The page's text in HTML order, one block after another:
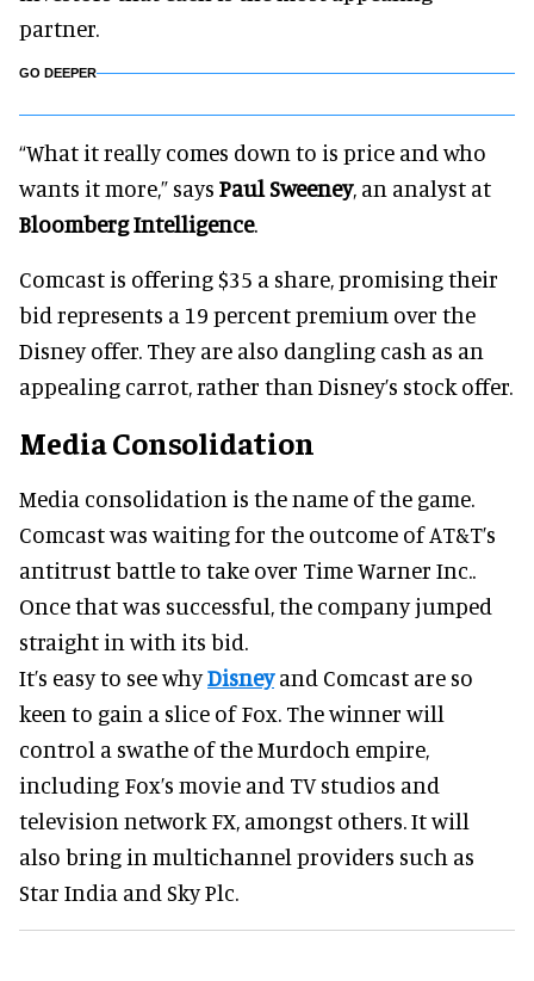
partner.
GO DEEPER
“What it really comes down to is price and who
wants it more,” says Paul Sweeney, an analyst at
Bloomberg Intelligence.
Comcast is offering $35 a share, promising their
bid represents a 19 percent premium over the
Disney offer. They are also dangling cash as an
appealing carrot, rather than Disney’s stock offer.
Media Consolidation
Media consolidation is the name of the game.
Comcast was waiting for the outcome of AT&T’s
antitrust battle to take over Time Warner Inc..
Once that was successful, the company jumped
straight in with its bid.
It’s easy to see whyDisneyand Comcast are so
keen to gain a slice of Fox. The winner will
control a swathe of the Murdoch empire,
including Fox’s movie and TV studios and
television network FX, amongst others. It will
also bring in multichannel providers such as
Star India and Sky Plc.